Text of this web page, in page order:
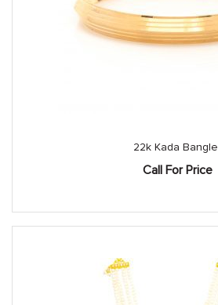
22k Kada Bangle
Call For Price